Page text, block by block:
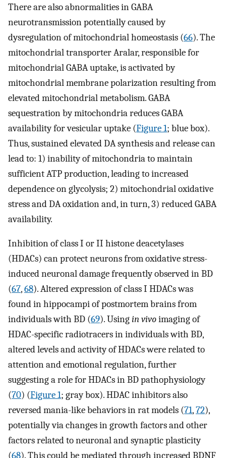
There are also abnormalities in GABA
neurotransmission potentially caused by
dysregulation of mitochondrial homeostasis (66). The
mitochondrial transporter Aralar, responsible for
mitochondrial GABA uptake, is activated by
mitochondrial membrane polarization resulting from
elevated mitochondrial metabolism. GABA
sequestration by mitochondria reduces GABA
availability for vesicular uptake (Figure 1; blue box).
Thus, sustained elevated DA synthesis and release can
lead to: 1) inability of mitochondria to maintain
sufficient ATP production, leading to increased
dependence on glycolysis; 2) mitochondrial oxidative
stress and DA oxidation and, in turn, 3) reduced GABA
availability.
Inhibition of class I or II histone deacetylases
(HDACs) can protect neurons from oxidative stress-
induced neuronal damage frequently observed in BD
(67,68). Altered expression of class I HDACs was
found in hippocampi of postmortem brains from
individuals with BD (69). Usingin vivoimaging of
HDAC-specific radiotracers in individuals with BD,
altered levels and activity of HDACs were related to
attention and emotional regulation, further
suggesting a role for HDACs in BD pathophysiology
(70) (Figure 1; gray box). HDAC inhibitors also
reversed mania-like behaviors in rat models (71,72),
potentially via changes in growth factors and other
factors related to neuronal and synaptic plasticity
(68). This could be mediated through increased BDNF